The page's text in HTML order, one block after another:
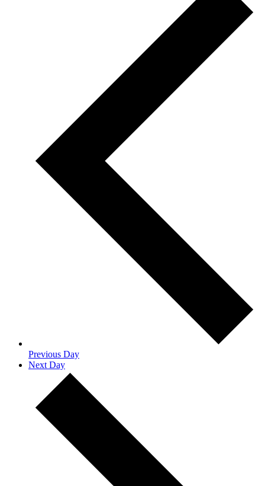
Previous Day
Next Day